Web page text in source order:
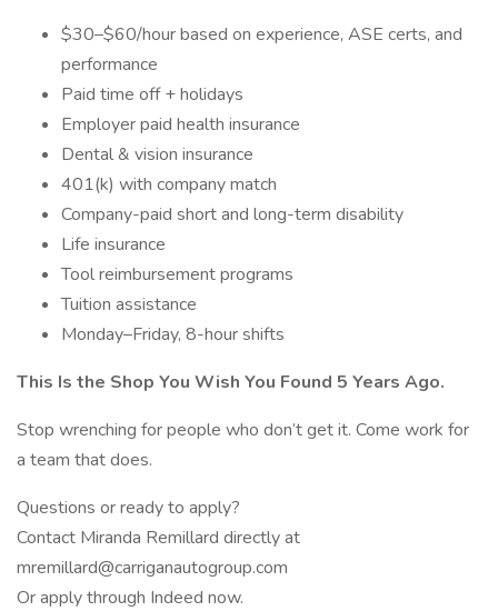
$30–$60/hour based on experience, ASE certs, and
performance
Paid time off + holidays
Employer paid health insurance
Dental & vision insurance
401(k) with company match
Company-paid short and long-term disability
Life insurance
Tool reimbursement programs
Tuition assistance
Monday–Friday, 8-hour shifts
This Is the Shop You Wish You Found 5 Years Ago.
Stop wrenching for people who don’t get it. Come work for
a team that does.
Questions or ready to apply?
Contact Miranda Remillard directly at
mremillard@carriganautogroup.com
Or apply through Indeed now.